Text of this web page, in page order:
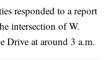
responded to a report
intersection of W.
Drive at around 3 a.m.